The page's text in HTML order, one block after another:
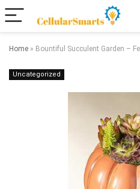
Home » Bountiful Succulent Garden –
Uncategorized